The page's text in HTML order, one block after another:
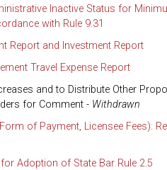
Inactive Status for
with Rule 9.31
Report and Investment Report
Travel Expense Report
and to Distribute Other
for Comment - Withdrawn
of Payment, Licensee Fees):
Adoption of State Bar Rule 2.5